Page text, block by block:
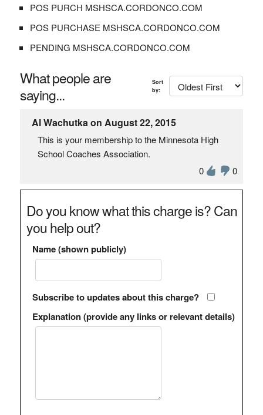
POS PURCH MSHSCA.CORDONCO.COM
POS PURCHASE MSHSCA.CORDONCO.COM
PENDING MSHSCA.CORDONCO.COM
What people are
saying...
Sort
by:
Al Wachutka on August 22, 2015
This is your membership to the Minnesota High
School Coaches Association.
0
0
Do you know what this charge is? Can
you help out?
Name (shown publicly)
Subscribe to updates about this charge?
Explanation (provide any links or relevant details)